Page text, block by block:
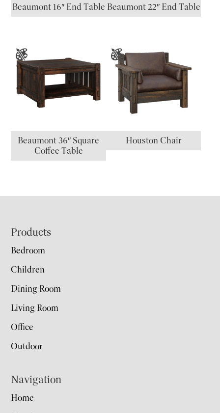
Beaumont 16″ End Table Beaumont 22″ End Table
Beaumont 36″ Square
Coffee Table
Houston Chair
Footer
Products
Bedroom
Children
Dining Room
Living Room
Office
Outdoor
Navigation
Home